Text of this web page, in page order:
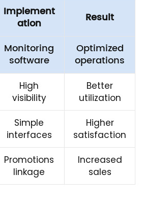
Implement
ation
Result
Monitoring
software
Optimized
operations
High
visibility
Better
utilization
Simple
interfaces
Higher
satisfaction
Promotions
linkage
Increased
sales